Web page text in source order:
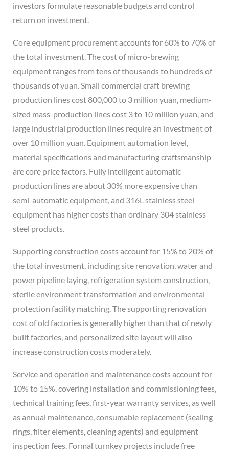
investors formulate reasonable budgets and control
return on investment.
Core equipment procurement accounts for 60% to 70% of
the total investment. The cost of micro-brewing
equipment ranges from tens of thousands to hundreds of
thousands of yuan. Small commercial craft brewing
production lines cost 800,000 to 3 million yuan, medium-
sized mass-production lines cost 3 to 10 million yuan, and
large industrial production lines require an investment of
over 10 million yuan. Equipment automation level,
material specifications and manufacturing craftsmanship
are core price factors. Fully intelligent automatic
production lines are about 30% more expensive than
semi-automatic equipment, and 316L stainless steel
equipment has higher costs than ordinary 304 stainless
steel products.
Supporting construction costs account for 15% to 20% of
the total investment, including site renovation, water and
power pipeline laying, refrigeration system construction,
sterile environment transformation and environmental
protection facility matching. The supporting renovation
cost of old factories is generally higher than that of newly
built factories, and personalized site layout will also
increase construction costs moderately.
Service and operation and maintenance costs account for
10% to 15%, covering installation and commissioning fees,
technical training fees, first-year warranty services, as well
as annual maintenance, consumable replacement (sealing
rings, filter elements, cleaning agents) and equipment
inspection fees. Formal turnkey projects include free